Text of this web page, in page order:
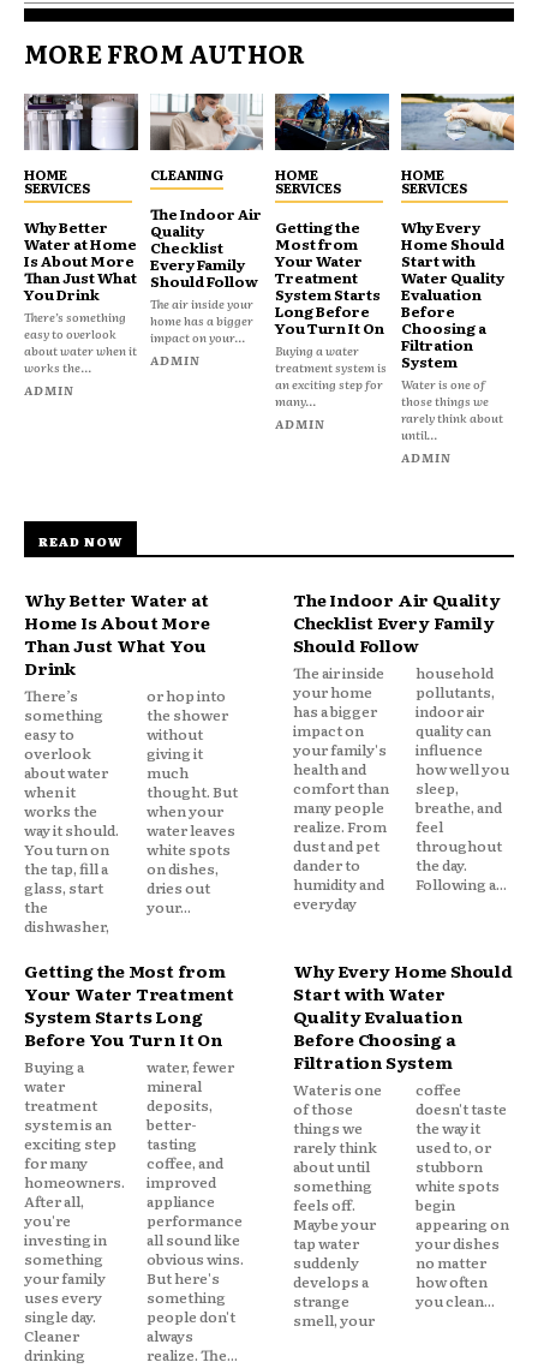
MORE FROM AUTHOR
HOME
SERVICES
Why Better
Water at Home
Is About More
Than Just What
You Drink
There’s something
easy to overlook
about water when it
works the...
ADMIN
CLEANING
The Indoor Air
Quality
Checklist
Every Family
Should Follow
The air inside your
home has a bigger
impact on your...
ADMIN
HOME
SERVICES
Getting the
Most from
Your Water
Treatment
System Starts
Long Before
You Turn It On
Buying a water
treatment system is
an exciting step for
many...
ADMIN
HOME
SERVICES
Why Every
Home Should
Start with
Water Quality
Evaluation
Before
Choosing a
Filtration
System
Water is one of
those things we
rarely think about
until...
ADMIN
READ NOW
Why Better Water at
Home Is About More
Than Just What You
Drink
There’s
something
easy to
overlook
about water
when it
works the
way it should.
You turn on
the tap, fill a
glass, start
the
dishwasher,
or hop into
the shower
without
giving it
much
thought. But
when your
water leaves
white spots
on dishes,
dries out
your...
The Indoor Air Quality
Checklist Every Family
Should Follow
The air inside
your home
has a bigger
impact on
your family's
health and
comfort than
many people
realize. From
dust and pet
dander to
humidity and
everyday
household
pollutants,
indoor air
quality can
influence
how well you
sleep,
breathe, and
feel
throughout
the day.
Following a...
Getting the Most from
Your Water Treatment
System Starts Long
Before You Turn It On
Buying a
water
treatment
system is an
exciting step
for many
homeowners.
After all,
you're
investing in
something
your family
uses every
single day.
Cleaner
drinking
water, fewer
mineral
deposits,
better-
tasting
coffee, and
improved
appliance
performance
all sound like
obvious wins.
But here's
something
people don't
always
realize. The...
Why Every Home Should
Start with Water
Quality Evaluation
Before Choosing a
Filtration System
Water is one
of those
things we
rarely think
about until
something
feels off.
Maybe your
tap water
suddenly
develops a
strange
smell, your
coffee
doesn't taste
the way it
used to, or
stubborn
white spots
begin
appearing on
your dishes
no matter
how often
you clean...